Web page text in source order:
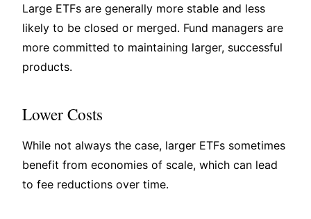
Large ETFs are generally more stable and less
likely to be closed or merged. Fund managers are
more committed to maintaining larger, successful
products.
Lower Costs
While not always the case, larger ETFs sometimes
benefit from economies of scale, which can lead
to fee reductions over time.